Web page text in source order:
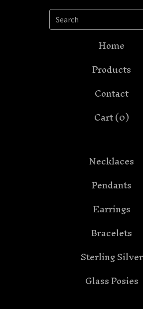
Search
Home
Products
Contact
Cart (0)
Necklaces
Pendants
Earrings
Bracelets
Sterling Silver
Glass Posies